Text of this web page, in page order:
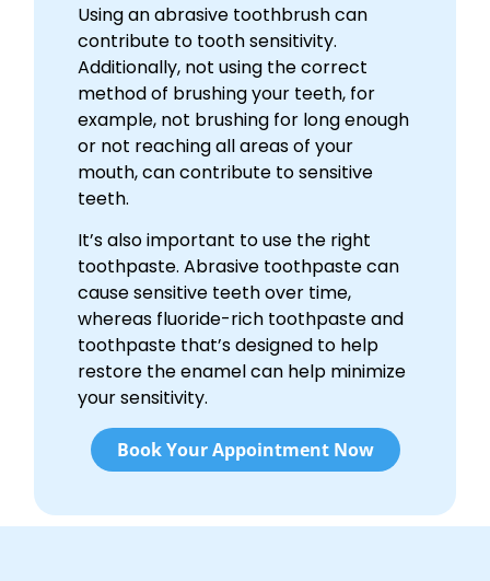
Using an abrasive toothbrush can
contribute to tooth sensitivity.
Additionally, not using the correct
method of brushing your teeth, for
example, not brushing for long enough
or not reaching all areas of your
mouth, can contribute to sensitive
teeth.
It’s also important to use the right
toothpaste. Abrasive toothpaste can
cause sensitive teeth over time,
whereas fluoride-rich toothpaste and
toothpaste that’s designed to help
restore the enamel can help minimize
your sensitivity.
Book Your Appointment Now